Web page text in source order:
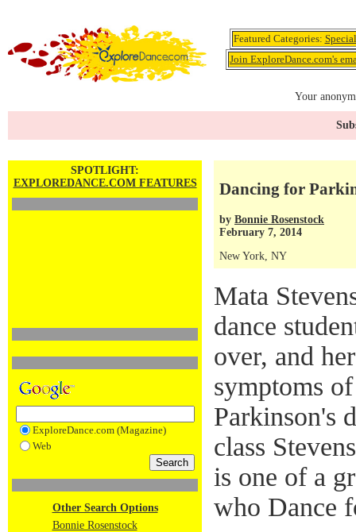
Featured Categories:
Join ExploreDance.com's
Your
SPOTLIGHT:
EXPLOREDANCE.COM FEATURES
ExploreDance.com (Magazine)
Web
Other Search Options
Bonnie Rosenstock
Dancing for
by Bonnie Rosenstock
February 7, 2014
New York, NY
Mata
dance
over, and
symptoms
Parkinson's
class
is one of a
who Dance